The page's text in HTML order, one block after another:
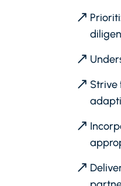
Strive